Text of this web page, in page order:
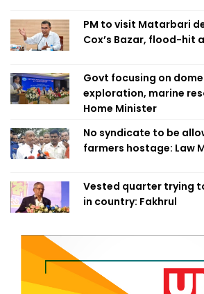
PM to visit Matarbari
Cox’s Bazar, flood-hit
Govt focusing on
exploration, marine
Home Minister
No syndicate to be
farmers hostage: Law
Vested quarter trying
in country: Fakhrul